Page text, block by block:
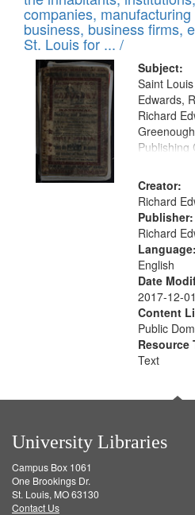
companies,
business, business firms,
St. Louis for ... /
Subject:
Saint
Edwards,
Richard
Publishing
Creator:
Richard
Publisher:
Richard
Language:
English
Date
2017-12-
Content
Public
Resource
Text
University Libraries
Campus Box 1061
One Brookings Dr.
St. Louis, MO 63130
Contact Us